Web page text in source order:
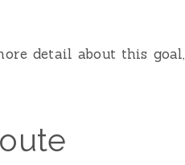
detail about this